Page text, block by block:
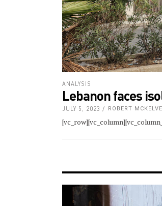
ANALYSIS
Lebanon faces
JULY 5, 2023 ROBERT